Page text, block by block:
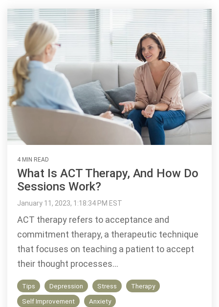
4 MIN READ
What Is ACT Therapy, And How Do
Sessions Work?
January 11, 2023, 1:18:34 PM EST
ACT therapy refers to acceptance and
commitment therapy, a therapeutic technique
that focuses on teaching a patient to accept
their thought processes...
Tips Depression Stress
Therapy
Self Improvement
Anxiety